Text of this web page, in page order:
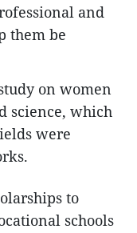
and
them be
on women
science, which
were
to
schools